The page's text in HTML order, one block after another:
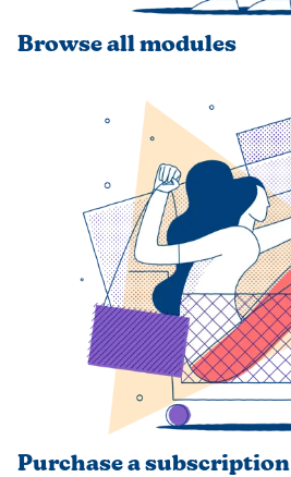
Browse all modules
Purchase a subscription